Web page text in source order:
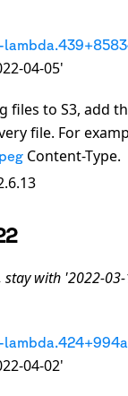
04-05'
files to S3, add
file. For
Content-Type.
stay with '2022-
04-02'